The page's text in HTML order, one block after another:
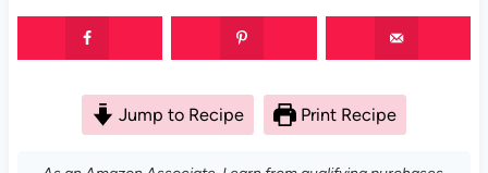
Jump to Recipe Print Recipe